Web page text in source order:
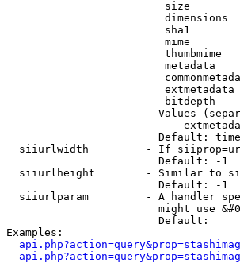
size
dimensions
sha1
mime
thumbmime
metadata
bitdepth
Values
Default:
siiurlwidth         - If
                        Default: -1
siiurlheight        - Similar to
                        Default: -1
siiurlparam         - A handler
might use
                        Default:
Examples: